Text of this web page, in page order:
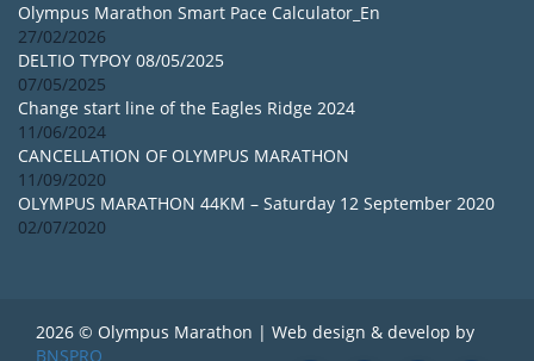
Olympus Marathon Smart Pace Calculator_En
27/02/2026
DELTIO TYPOY 08/05/2025
07/05/2025
Change start line of the Eagles Ridge 2024
11/06/2024
CANCELLATION OF OLYMPUS MARATHON
11/09/2020
OLYMPUS MARATHON 44KM – Saturday 12 September 2020
02/07/2020
2026 © Olympus Marathon | Web design & develop by
BNSPRO